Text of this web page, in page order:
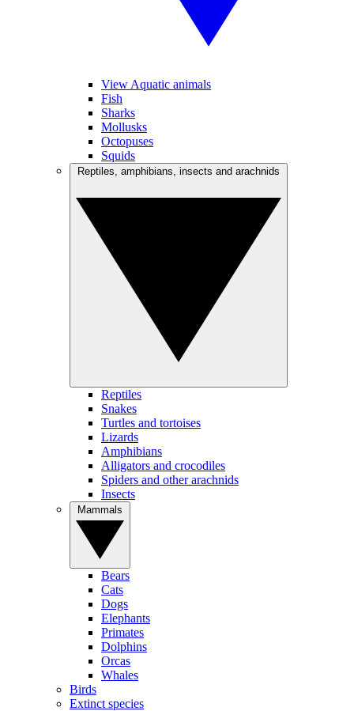
View Aquatic animals
Fish
Sharks
Mollusks
Octopuses
Squids
Reptiles
Snakes
Turtles and tortoises
Lizards
Amphibians
Alligators and crocodiles
Spiders and other arachnids
Insects
Bears
Cats
Dogs
Elephants
Primates
Dolphins
Orcas
Whales
Birds
Extinct species